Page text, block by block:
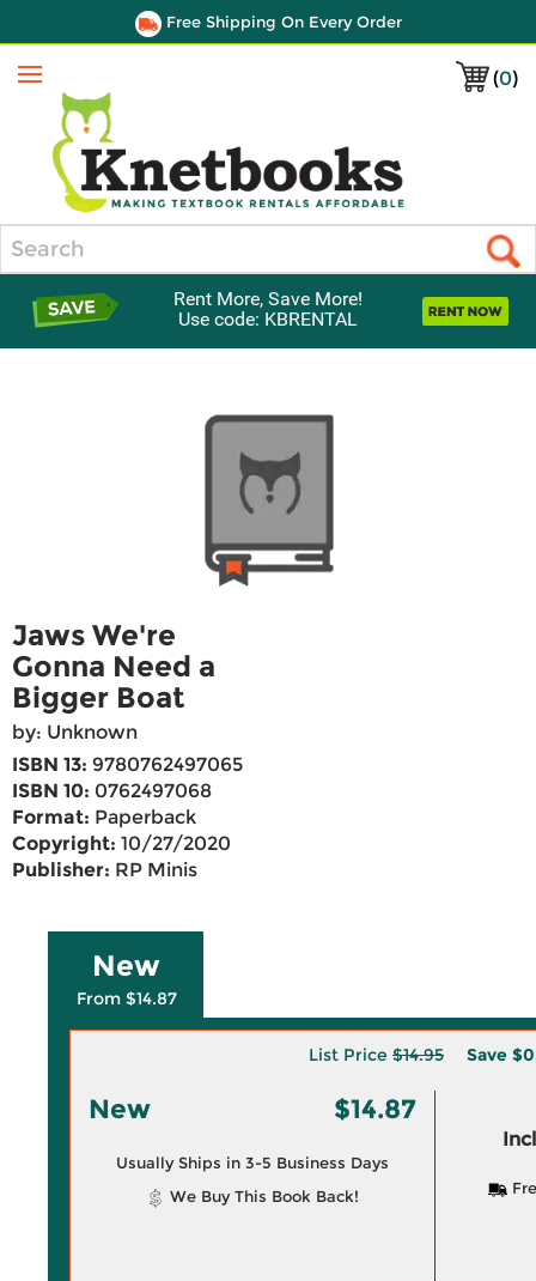
Free Shipping On Every Order
(0)
Menu
Rent More, Save More!
Use code: KBRENTAL
Jaws We're
Gonna Need a
Bigger Boat
by: Unknown
ISBN 13: 9780762497065
ISBN 10: 0762497068
Format: Paperback
Copyright: 10/27/2020
Publisher: RP Minis
New
From $14.87
List Price $14.95 Save
New $14.87
Usually Ships in 3-5 Business Days
We Buy This Book Back!